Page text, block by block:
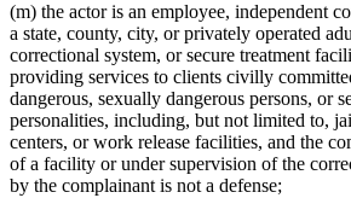
(m) the actor is an employee, independent
a state, county, city, or privately operated
correctional system, or secure treatment
providing services to clients civilly
dangerous, sexually dangerous persons, or
personalities, including, but not limited to,
centers, or work release facilities, and the
of a facility or under supervision of the
by the complainant is not a defense;